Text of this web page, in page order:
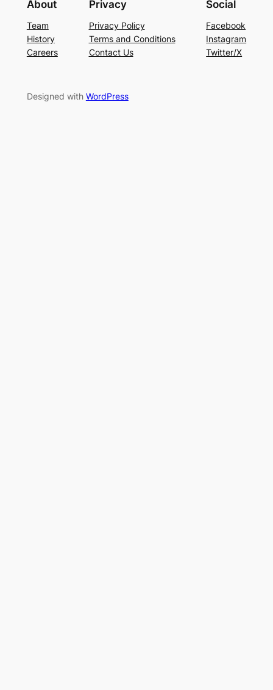
About
Team
History
Careers
Privacy
Privacy Policy
Terms and Conditions
Contact Us
Social
Facebook
Instagram
Twitter/X
Designed with WordPress